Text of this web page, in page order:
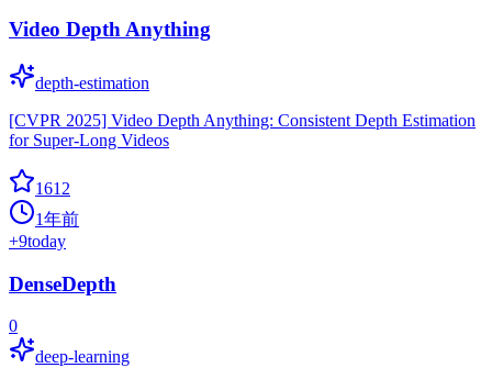
Video Depth Anything
depth-estimation
[CVPR 2025] Video Depth Anything: Consistent Depth Estimation
for Super-Long Videos
1612
1年前
+9today
DenseDepth
0
deep-learning